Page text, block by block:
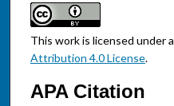
This work is licensed under a
Attribution 4.0 License.
APA Citation